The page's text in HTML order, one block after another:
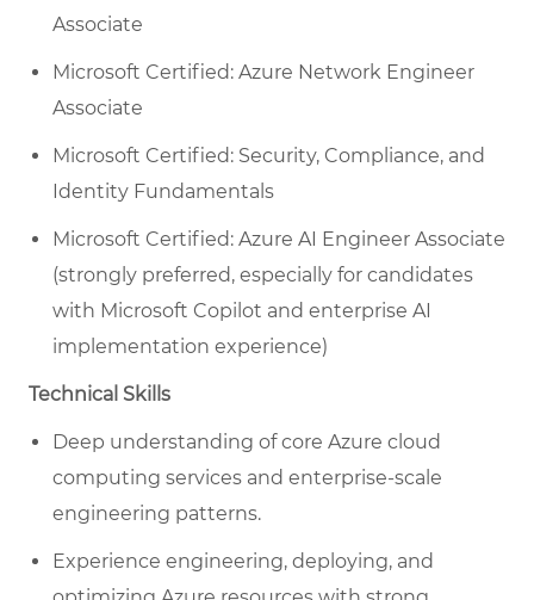
Associate
Microsoft Certified: Azure Network Engineer
Associate
Microsoft Certified: Security, Compliance, and
Identity Fundamentals
Microsoft Certified: Azure AI Engineer Associate
(strongly preferred, especially for candidates
with Microsoft Copilot and enterprise AI
implementation experience)
Technical Skills
Deep understanding of core Azure cloud
computing services and enterprise-scale
engineering patterns.
Experience engineering, deploying, and